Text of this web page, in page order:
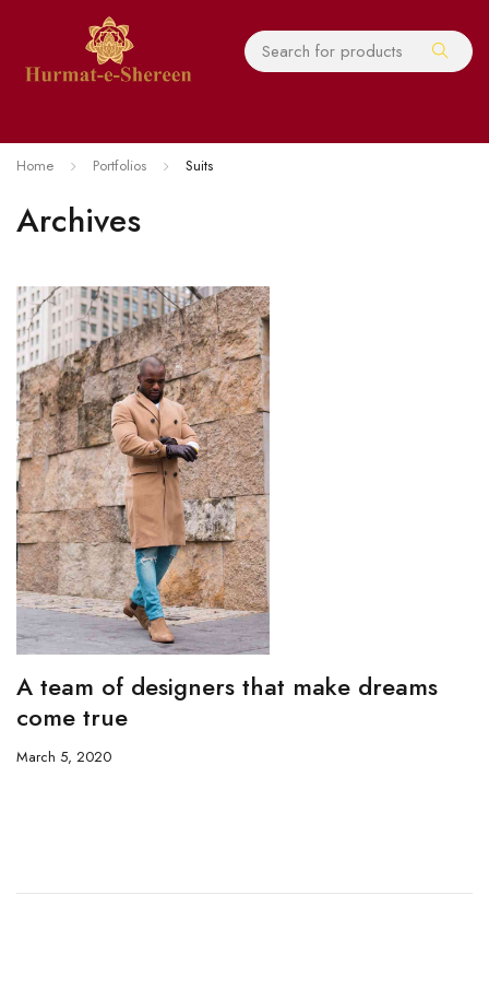
Archives
Home Portfolios Suits
A team of designers that make dreams
come true
March 5, 2020